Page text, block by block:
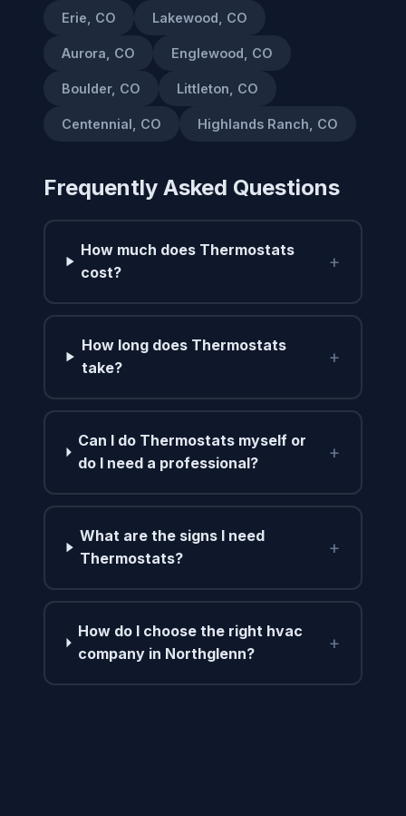
Erie, CO Lakewood, CO
Aurora, CO Englewood, CO
Boulder, CO Littleton, CO
Centennial, CO Highlands Ranch, CO
Frequently Asked Questions
How much does Thermostats
cost?
+
How long does Thermostats
take?
+
Can I do Thermostats myself or
do I need a professional?
+
What are the signs I need
Thermostats?
+
How do I choose the right hvac
company in Northglenn?
+